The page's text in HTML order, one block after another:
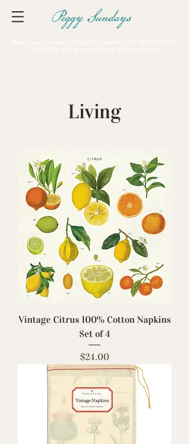
Peggy Sundays
Living
Vintage Citrus 100% Cotton Napkins
Set of 4
Price
$24.00